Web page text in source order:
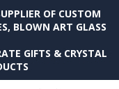
OF CUSTOM
BLOWN ART GLASS
GIFTS & CRYSTAL